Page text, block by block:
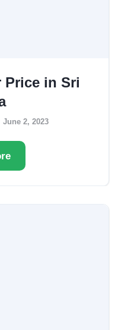
Price in Sri
June 2, 2023